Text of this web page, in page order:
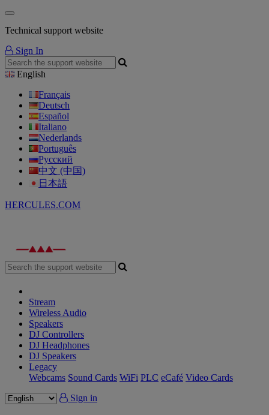
Technical support website
Sign In
English
Français
Deutsch
Español
Italiano
Nederlands
Português
Русский
中文 (中国)
日本語
HERCULES.COM
Stream
Wireless Audio
Speakers
DJ Controllers
DJ Headphones
DJ Speakers
Legacy
Webcams Sound Cards WiFi PLC eCafé Video Cards
Sign in